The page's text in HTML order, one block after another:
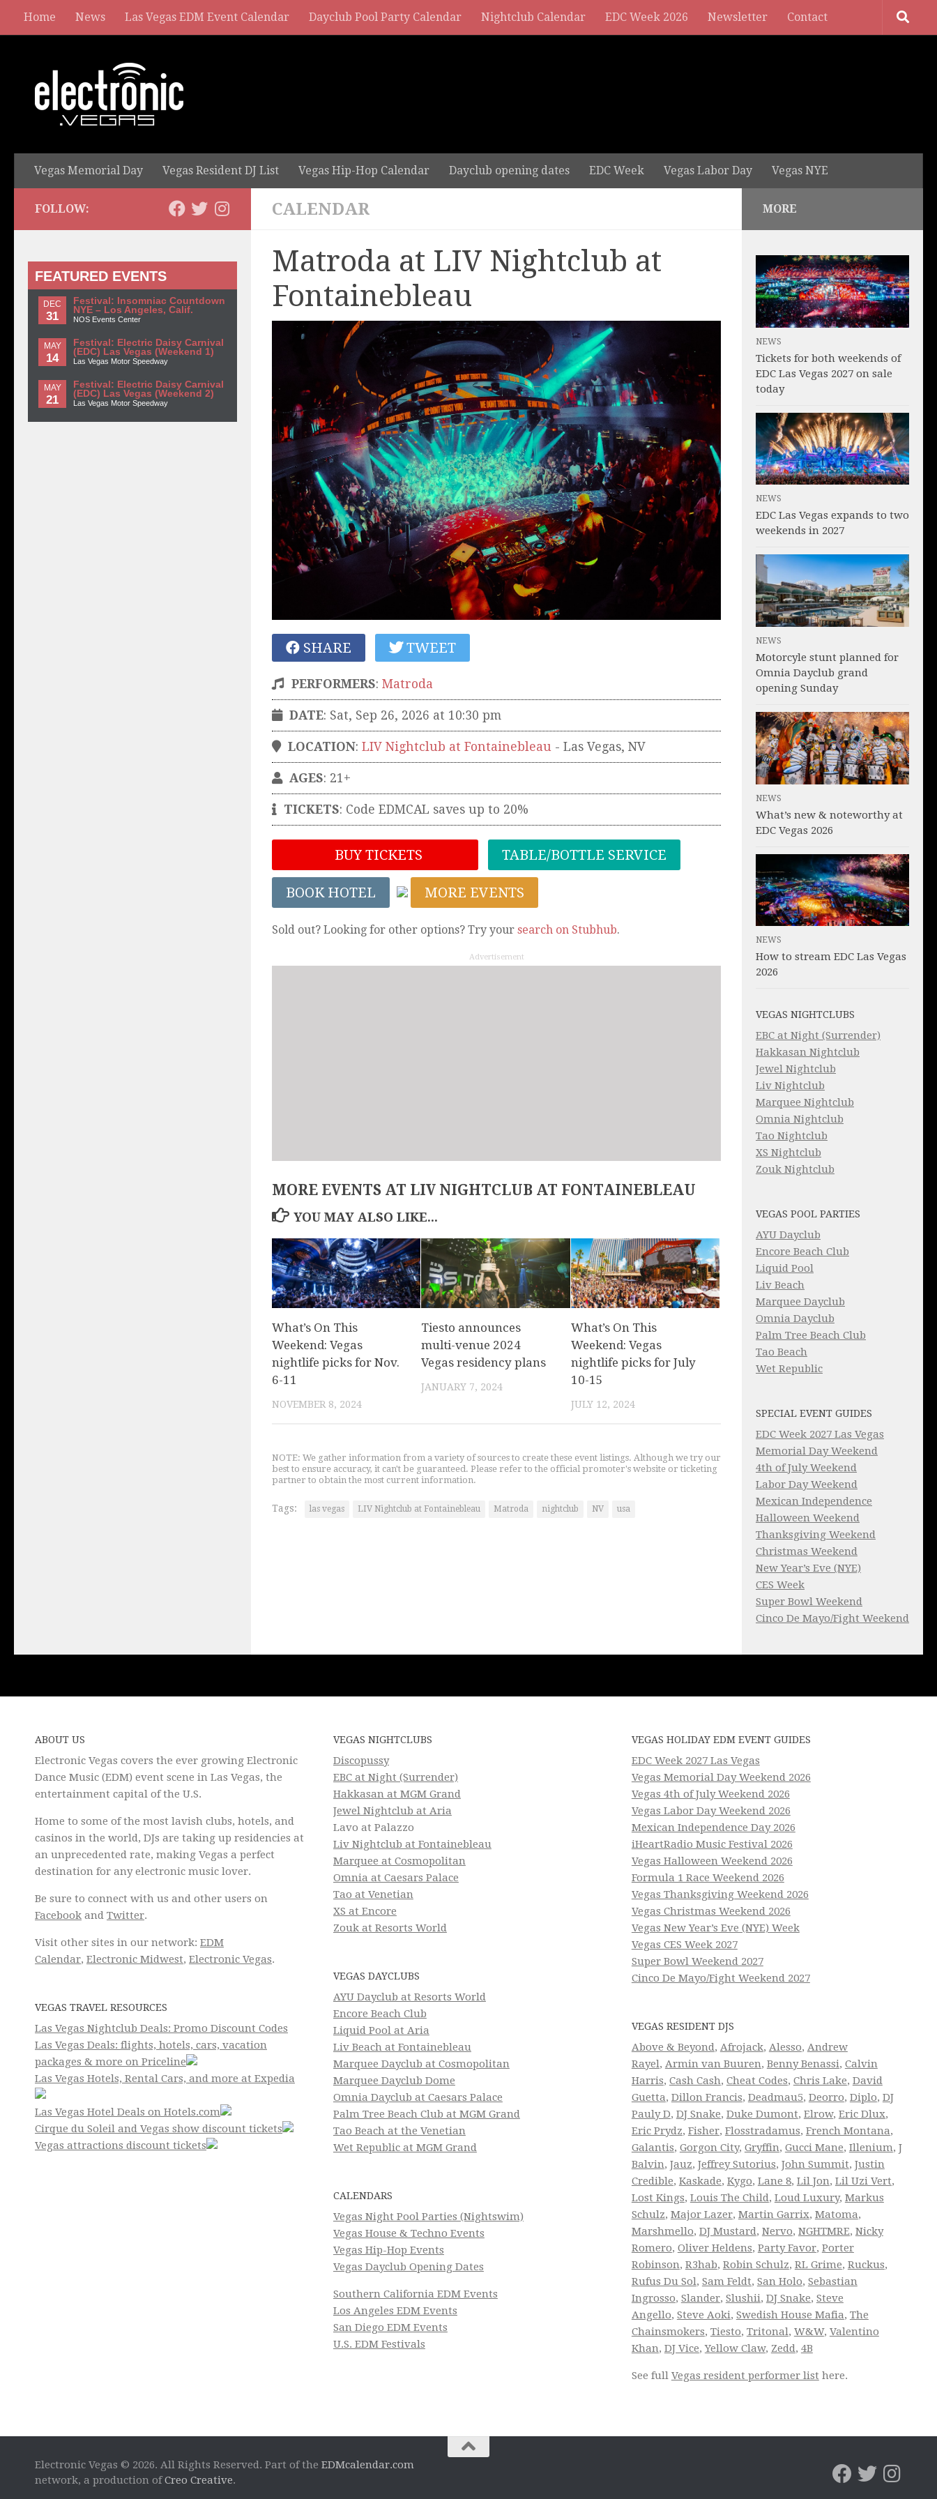
Home News Las Vegas EDM Event Calendar Dayclub Pool Party Calendar Nightclub Calendar EDC Week 2026 Newsletter Contact
Vegas Memorial Day Vegas Resident DJ List Vegas Hip-Hop Calendar Dayclub opening dates EDC Week Vegas Labor Day Vegas NYE
CALENDAR
Matroda at LIV Nightclub at
Fontainebleau
SHARE TWEET
PERFORMERS: Matroda
DATE: Sat, Sep 26, 2026 at 10:30 pm
LOCATION: LIV Nightclub at Fontainebleau - Las Vegas, NV
AGES: 21+
TICKETS: Code EDMCAL saves up to 20%
BUY TICKETS TABLE/BOTTLE SERVICE
BOOK HOTEL MORE EVENTS
Sold out? Looking for other options? Try your search on Stubhub.
Advertisement
MORE EVENTS AT LIV NIGHTCLUB AT FONTAINEBLEAU
YOU MAY ALSO LIKE...
What’s On This
Weekend: Vegas
nightlife picks for Nov.
6-11
NOVEMBER 8, 2024
Tiesto announces
multi-venue 2024
Vegas residency plans
JANUARY 7, 2024
What’s On This
Weekend: Vegas
nightlife picks for July
10-15
JULY 12, 2024
NOTE: We gather information from a variety of sources to create these event listings. Although we try our
best to ensure accuracy, it can't be guaranteed. Please refer to the official promoter's website or ticketing
partner to obtain the most current information.
Tags: las vegas LIV Nightclub at Fontainebleau Matroda nightclub NV usa
FOLLOW:
FEATURED EVENTS
DEC
31
Festival: Insomniac Countdown
NYE – Los Angeles, Calif.
NOS Events Center
MAY
14
Festival: Electric Daisy Carnival
(EDC) Las Vegas (Weekend 1)
Las Vegas Motor Speedway
MAY
21
Festival: Electric Daisy Carnival
(EDC) Las Vegas (Weekend 2)
Las Vegas Motor Speedway
MORE
NEWS
Tickets for both weekends of
EDC Las Vegas 2027 on sale
today
NEWS
EDC Las Vegas expands to two
weekends in 2027
NEWS
Motorcyle stunt planned for
Omnia Dayclub grand
opening Sunday
NEWS
What’s new & noteworthy at
EDC Vegas 2026
NEWS
How to stream EDC Las Vegas
2026
VEGAS NIGHTCLUBS
EBC at Night (Surrender)
Hakkasan Nightclub
Jewel Nightclub
Liv Nightclub
Marquee Nightclub
Omnia Nightclub
Tao Nightclub
XS Nightclub
Zouk Nightclub
VEGAS POOL PARTIES
AYU Dayclub
Encore Beach Club
Liquid Pool
Liv Beach
Marquee Dayclub
Omnia Dayclub
Palm Tree Beach Club
Tao Beach
Wet Republic
SPECIAL EVENT GUIDES
EDC Week 2027 Las Vegas
Memorial Day Weekend
4th of July Weekend
Labor Day Weekend
Mexican Independence
Halloween Weekend
Thanksgiving Weekend
Christmas Weekend
New Year’s Eve (NYE)
CES Week
Super Bowl Weekend
Cinco De Mayo/Fight Weekend
ABOUT US
Electronic Vegas covers the ever growing Electronic
Dance Music (EDM) event scene in Las Vegas, the
entertainment capital of the U.S.
Home to some of the most lavish clubs, hotels, and
casinos in the world, DJs are taking up residencies at
an unprecedented rate, making Vegas a perfect
destination for any electronic music lover.
Be sure to connect with us and other users on
Facebook and Twitter.
Visit other sites in our network: EDM
Calendar, Electronic Midwest, Electronic Vegas.
VEGAS TRAVEL RESOURCES
Las Vegas Nightclub Deals: Promo Discount Codes
Las Vegas Deals: flights, hotels, cars, vacation
packages & more on Priceline
Las Vegas Hotels, Rental Cars, and more at Expedia
Las Vegas Hotel Deals on Hotels.com
Cirque du Soleil and Vegas show discount tickets
Vegas attractions discount tickets
VEGAS NIGHTCLUBS
Discopussy
EBC at Night (Surrender)
Hakkasan at MGM Grand
Jewel Nightclub at Aria
Lavo at Palazzo
Liv Nightclub at Fontainebleau
Marquee at Cosmopolitan
Omnia at Caesars Palace
Tao at Venetian
XS at Encore
Zouk at Resorts World
VEGAS DAYCLUBS
AYU Dayclub at Resorts World
Encore Beach Club
Liquid Pool at Aria
Liv Beach at Fontainebleau
Marquee Dayclub at Cosmopolitan
Marquee Dayclub Dome
Omnia Dayclub at Caesars Palace
Palm Tree Beach Club at MGM Grand
Tao Beach at the Venetian
Wet Republic at MGM Grand
CALENDARS
Vegas Night Pool Parties (Nightswim)
Vegas House & Techno Events
Vegas Hip-Hop Events
Vegas Dayclub Opening Dates
Southern California EDM Events
Los Angeles EDM Events
San Diego EDM Events
U.S. EDM Festivals
VEGAS HOLIDAY EDM EVENT GUIDES
EDC Week 2027 Las Vegas
Vegas Memorial Day Weekend 2026
Vegas 4th of July Weekend 2026
Vegas Labor Day Weekend 2026
Mexican Independence Day 2026
iHeartRadio Music Festival 2026
Vegas Halloween Weekend 2026
Formula 1 Race Weekend 2026
Vegas Thanksgiving Weekend 2026
Vegas Christmas Weekend 2026
Vegas New Year’s Eve (NYE) Week
Vegas CES Week 2027
Super Bowl Weekend 2027
Cinco De Mayo/Fight Weekend 2027
VEGAS RESIDENT DJS
Above & Beyond, Afrojack, Alesso, Andrew
Rayel, Armin van Buuren, Benny Benassi, Calvin
Harris, Cash Cash, Cheat Codes, Chris Lake, David
Guetta, Dillon Francis, Deadmau5, Deorro, Diplo, DJ
Pauly D, DJ Snake, Duke Dumont, Elrow, Eric Dlux,
Eric Prydz, Fisher, Flosstradamus, French Montana,
Galantis, Gorgon City, Gryffin, Gucci Mane, Illenium, J
Balvin, Jauz, Jeffrey Sutorius, John Summit, Justin
Credible, Kaskade, Kygo, Lane 8, Lil Jon, Lil Uzi Vert,
Lost Kings, Louis The Child, Loud Luxury, Markus
Schulz, Major Lazer, Martin Garrix, Matoma,
Marshmello, DJ Mustard, Nervo, NGHTMRE, Nicky
Romero, Oliver Heldens, Party Favor, Porter
Robinson, R3hab, Robin Schulz, RL Grime, Ruckus,
Rufus Du Sol, Sam Feldt, San Holo, Sebastian
Ingrosso, Slander, Slushii, DJ Snake, Steve
Angello, Steve Aoki, Swedish House Mafia, The
Chainsmokers, Tiesto, Tritonal, W&W, Valentino
Khan, DJ Vice,Yellow Claw, Zedd, 4B
See full Vegas resident performer list here.
Electronic Vegas © 2026. All Rights Reserved. Part of the EDMcalendar.com
network, a production ofCreo Creative.